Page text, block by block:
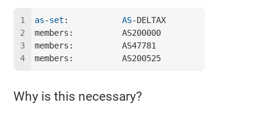
as-set : AS-DELTAX
members:          AS200000
members:          AS47781
members:          AS200525
Why is this necessary?